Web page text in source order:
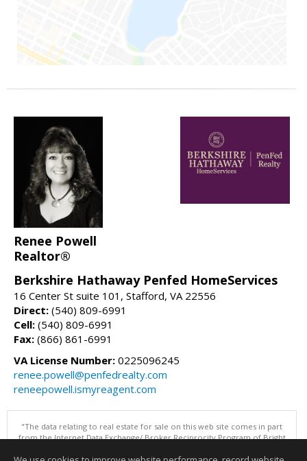
Renee Powell
Realtor®
Berkshire Hathaway Penfed HomeServices
16 Center St suite 101, Stafford, VA 22556
Direct: (540) 809-6991
Cell: (540) 809-6991
Fax: (866) 861-6991
VA License Number: 0225096245
renee.powell@penfedrealty.com
reneepowell.ismyreagent.com
"The data relating to real estate for sale on this web site comes in part
from the Internet Data Exchange/ Broker Reciprocity Program of Bright